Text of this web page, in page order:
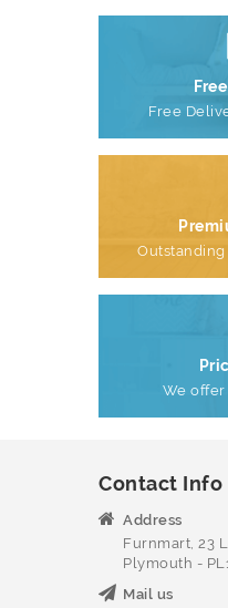
Free
We offer
Contact Info
Address
Furnmart, 23
Plymouth -
Mail us